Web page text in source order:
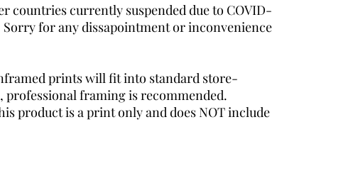
countries currently suspended due to COVID-
Sorry for any dissapointment or inconvenience
prints will fit into standard store-
professional framing is recommended.
product is a print only and does NOT include